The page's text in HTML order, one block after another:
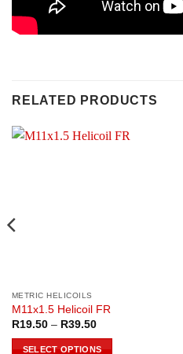
RELATED PRODUCTS
METRIC HELICOILS
M11x1.5 Helicoil FR
R19.50 – R39.50Price
R19.50
SELECT OPTIONS